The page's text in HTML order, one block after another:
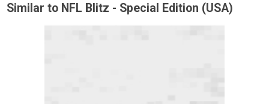
Similar to NFL Blitz - Special Edition (USA)